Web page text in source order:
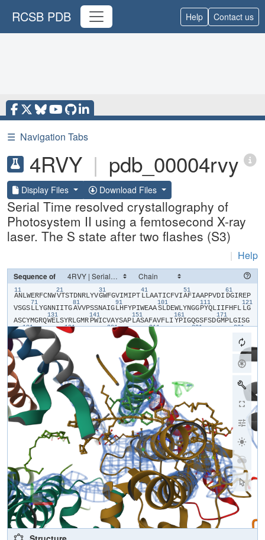
RCSB PDB Help Contact us
☰ Navigation Tabs
4RVY | pdb_00004rvy
Display Files Download Files
Serial Time resolved crystallography of
Photosystem II using a femtosecond X-ray
laser. The S state after two flashes (S3)
| Help
Sequence of
11
​A​​N​​L​​W​​E​​R​​F​​C​​N​​W​
21
​V​​T​​S​​T​​D​​N​​R​​L​​Y​​V​
31
​G​​W​​F​​G​​V​​I​​M​​I​​P​​T​
41
​L​​L​​A​​A​​T​​I​​C​​F​​V​​I​
51
​A​​F​​I​​A​​A​​P​​P​​V​​D​​I​
61
​D​​G​​I​​R​​E​​P​​
V​​S​​G​​S​
71
​L​​L​​Y​​G​​N​​N​​I​​I​​T​​G​
81
​A​​V​​V​​P​​S​​S​​N​​A​​I​​G​
91
​L​​H​​F​​Y​​P​​I​​W​​E​​A​​A​
101
​S​​L​​D​​E​​W​​L​​Y​​N​​G​​G​
111
​P​​Y​​Q​​L​​I​​I​​F​​H​​F​​L​
121
​L​​G​​
A​​S​​C​​Y​​M​​G​​R​​Q​
131
​W​​E​​L​​S​​Y​​R​​L​​G​​M​​R​
141
​P​​W​​I​​C​​V​​A​​Y​​S​​A​​P​
151
​L​​A​​S​​A​​F​​A​​V​​F​​L​​I​
161
​Y​​P​​I​​G​​Q​​G​​S​​F​​S​​D​
171
​G​​M​​P​​L​​G​​I​​S​​G​
T​​F​
181
​N​​F​ ​F​​Q​​A​​E​ ​H​
191
​N​​I​​L​
201
​V​​A​ ​G​​V​​F​​G​​G​ ​L​
211
​F​​C​
221 231
​G​​Y​ ​F​
241
​E​​E​ ​Y​
261
​Q​​Y​​A​ ​N​​N​​S​​R​ ​L​​G​ ​I​​
S​​T​​M​​A​​F​​N​​L​​N​ ​F​
301
​N​​F​​N​​H​ ​K​​G​ ​T​​W​​A​​D​​I​
321
​I​​N​​R​​A​​N​
341
​A​